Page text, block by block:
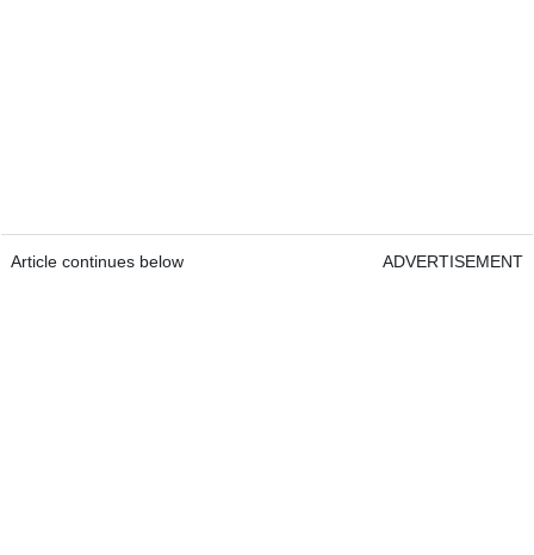
Article continues below ADVERTISEMENT